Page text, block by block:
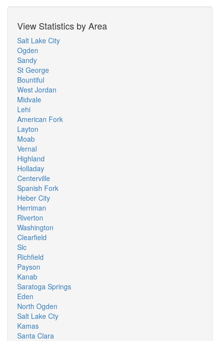
View Statistics by Area
Salt Lake City
Ogden
Sandy
St George
Bountiful
West Jordan
Midvale
Lehi
American Fork
Layton
Moab
Vernal
Highland
Holladay
Centerville
Spanish Fork
Heber City
Herriman
Riverton
Washington
Clearfield
Slc
Richfield
Payson
Kanab
Saratoga Springs
Eden
North Ogden
Salt Lake Cty
Kamas
Santa Clara